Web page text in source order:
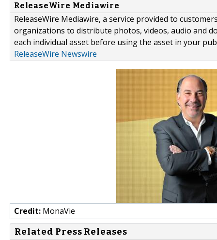
ReleaseWire Mediawire
ReleaseWire Mediawire, a service provided to
organizations to distribute photos, videos, audio and
each individual asset before using the asset in your
ReleaseWire Newswire
Credit: MonaVie
Related Press Releases